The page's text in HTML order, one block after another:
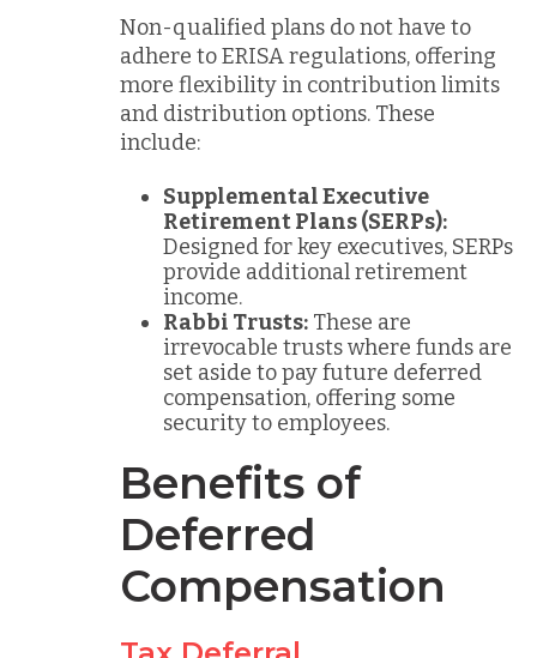
Non-qualified plans do not have to
adhere to ERISA regulations, offering
more flexibility in contribution limits
and distribution options. These
include:
Supplemental Executive
Retirement Plans (SERPs):
Designed for key executives, SERPs
provide additional retirement
income.
Rabbi Trusts: These are
irrevocable trusts where funds are
set aside to pay future deferred
compensation, offering some
security to employees.
Benefits of
Deferred
Compensation